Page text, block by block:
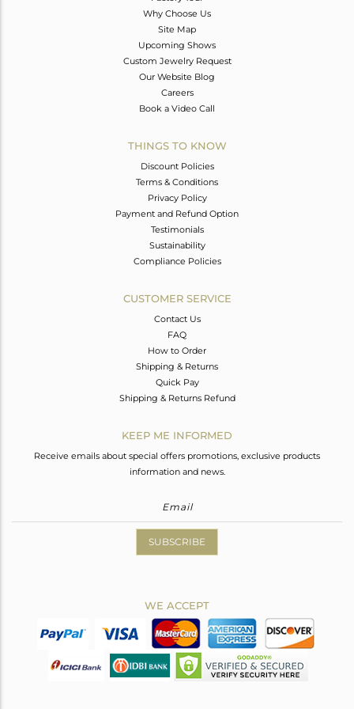
Why Choose Us
Site Map
Upcoming Shows
Custom Jewelry Request
Our Website Blog
Careers
Book a Video Call
THINGS TO KNOW
Discount Policies
Terms & Conditions
Privacy Policy
Payment and Refund Option
Testimonials
Sustainability
Compliance Policies
CUSTOMER SERVICE
Contact Us
FAQ
How to Order
Shipping & Returns
Quick Pay
Shipping & Returns Refund
KEEP ME INFORMED
Receive emails about special offers promotions, exclusive products
information and news.
SUBSCRIBE
WE ACCEPT